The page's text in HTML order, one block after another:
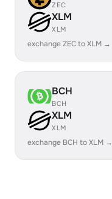
ZEC
XLM
XLM
exchange ZEC to XLM →
BCH
BCH
XLM
XLM
exchange BCH to XLM →